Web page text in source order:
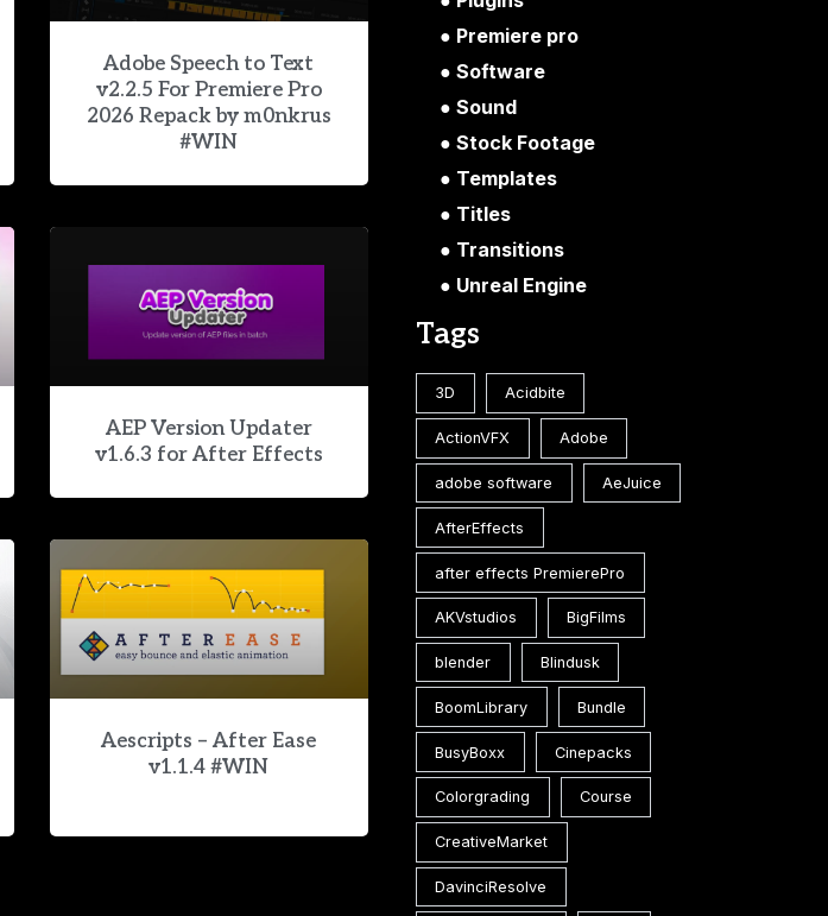
Adobe Speech to Text
v2.2.5 For Premiere Pro
2026 Repack by m0nkrus
#WIN
AEP Version Updater
v1.6.3 for After Effects
Aescripts – After Ease
v1.1.4 #WIN
Premiere pro
Software
Sound
Stock Footage
Templates
Titles
Transitions
Unreal Engine
Tags
3D Acidbite
ActionVFX Adobe
adobe software AeJuice
AfterEffects
after effects PremierePro
AKVstudios BigFilms
blender Blindusk
BoomLibrary Bundle
BusyBoxx Cinepacks
Colorgrading Course
CreativeMarket
DavinciResolve